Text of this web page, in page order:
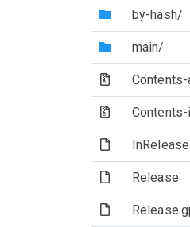
(Directory)
by-hash/
(Directory)
main/
(Archive
(Archive
(File)InRelease
(File)Release
(File)